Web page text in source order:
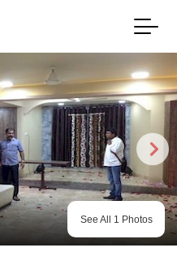
See All 1 Photos